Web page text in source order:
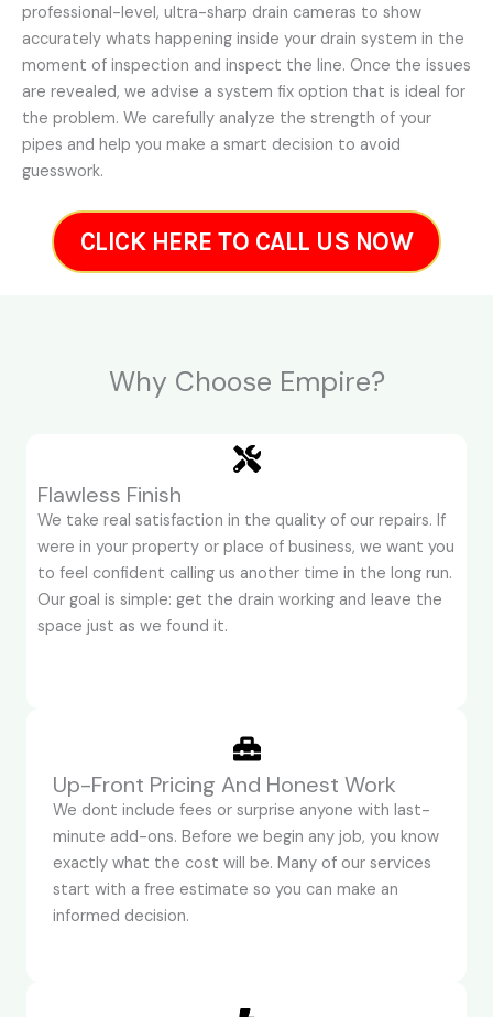
professional-level, ultra-sharp drain cameras to show
accurately whats happening inside your drain system in the
moment of inspection and inspect the line. Once the issues
are revealed, we advise a system fix option that is ideal for
the problem. We carefully analyze the strength of your
pipes and help you make a smart decision to avoid
guesswork.
CLICK HERE TO CALL US NOW
Why Choose Empire?
Flawless Finish
We take real satisfaction in the quality of our repairs. If
were in your property or place of business, we want you
to feel confident calling us another time in the long run.
Our goal is simple: get the drain working and leave the
space just as we found it.
Up-Front Pricing And Honest Work
We dont include fees or surprise anyone with last-
minute add-ons. Before we begin any job, you know
exactly what the cost will be. Many of our services
start with a free estimate so you can make an
informed decision.